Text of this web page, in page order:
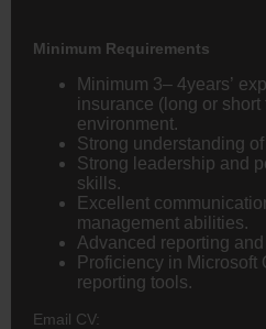
Minimum Requirements
Minimum 3– 4years’
insurance (long or short
environment.
Strong understanding
Strong leadership and
skills.
Excellent
management abilities.
Advanced reporting
Proficiency in Microsoft
reporting tools.
Email CV: